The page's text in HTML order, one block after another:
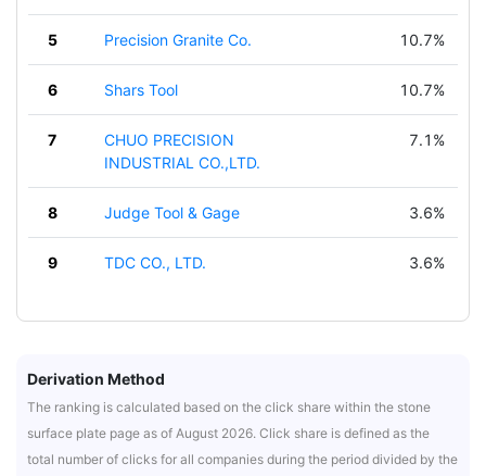
5 Precision Granite Co. 10.7%
6 Shars Tool 10.7%
7
CHUO PRECISION
INDUSTRIAL CO.,LTD.
7.1%
8 Judge Tool & Gage 3.6%
9 TDC CO., LTD. 3.6%
Derivation Method
The ranking is calculated based on the click share within the stone
surface plate page as of August 2026. Click share is defined as the
total number of clicks for all companies during the period divided by the